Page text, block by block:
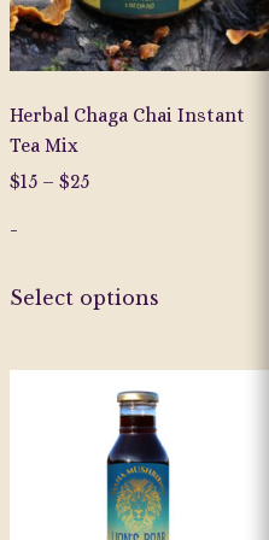
on
the
product
page
Herbal Chaga Chai Instant
Tea Mix
$15 – $25Price
-
Select optionsproduct
multiple
variants.
The
options
may
be